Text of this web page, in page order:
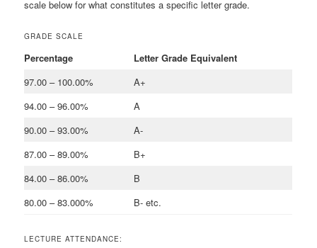
scale below for what constitutes a specific letter grade.
GRADE SCALE
Percentage
Letter Grade Equivalent
97.00 – 100.00%
A+
94.00 – 96.00%
A
90.00 – 93.00%
A-
87.00 – 89.00%
B+
84.00 – 86.00%
B
80.00 – 83.000%
B- etc.
LECTURE ATTENDANCE: